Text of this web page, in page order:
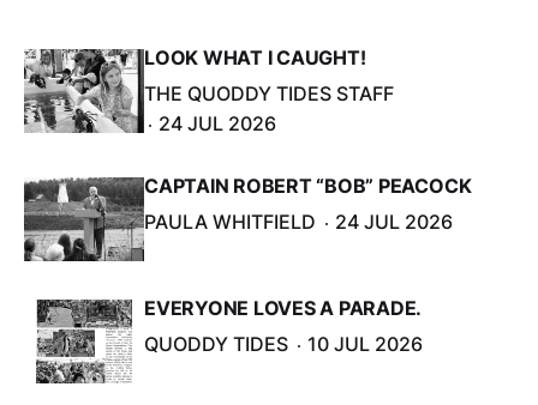
LOOK WHAT I CAUGHT!
THE QUODDY TIDES STAFF
24 JUL 2026
CAPTAIN ROBERT “BOB” PEACOCK
PAULA WHITFIELD
24 JUL 2026
EVERYONE LOVES A PARADE.
QUODDY TIDES
10 JUL 2026